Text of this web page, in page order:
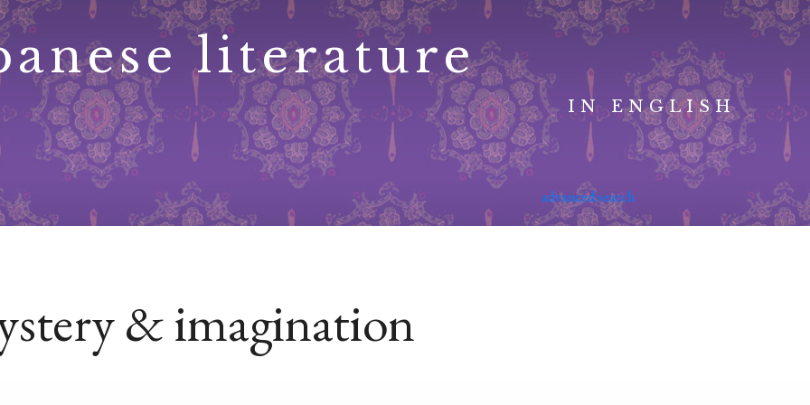
literature
IN ENGLISH
advanced search
& imagination